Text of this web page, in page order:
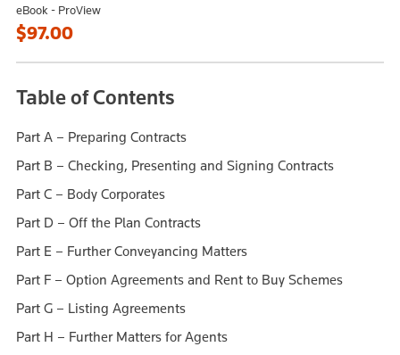
eBook - ProView
$97.00
Table of Contents
Part A – Preparing Contracts
Part B – Checking, Presenting and Signing Contracts
Part C – Body Corporates
Part D – Off the Plan Contracts
Part E – Further Conveyancing Matters
Part F – Option Agreements and Rent to Buy Schemes
Part G – Listing Agreements
Part H – Further Matters for Agents